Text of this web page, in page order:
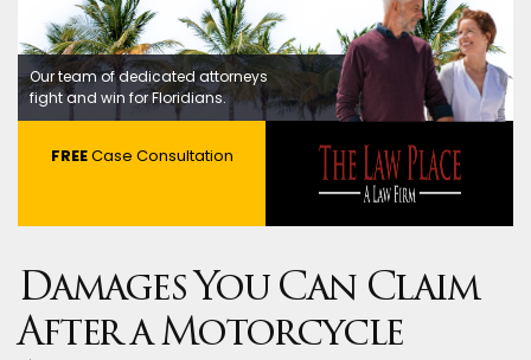
Our team of dedicated attorneys
fight and win for Floridians.
FREECase Consultation
Damages You Can Claim
After a Motorcycle